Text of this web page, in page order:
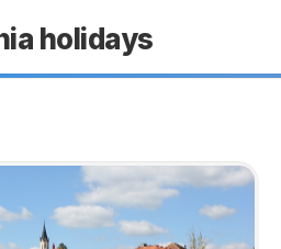
holidays